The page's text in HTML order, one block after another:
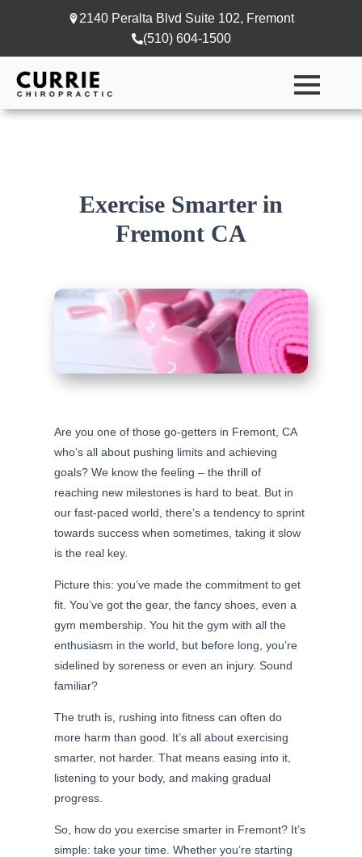
2140 Peralta Blvd Suite 102, Fremont
(510) 604-1500
Exercise Smarter in
Fremont CA
Are you one of those go-getters in Fremont, CA
who’s all about pushing limits and achieving
goals? We know the feeling – the thrill of
reaching new milestones is hard to beat. But in
our fast-paced world, there’s a tendency to sprint
towards success when sometimes, taking it slow
is the real key.
Picture this: you’ve made the commitment to get
fit. You’ve got the gear, the fancy shoes, even a
gym membership. You hit the gym with all the
enthusiasm in the world, but before long, you’re
sidelined by soreness or even an injury. Sound
familiar?
The truth is, rushing into fitness can often do
more harm than good. It’s all about exercising
smarter, not harder. That means easing into it,
listening to your body, and making gradual
progress.
So, how do you exercise smarter in Fremont? It’s
simple: take your time. Whether you’re starting